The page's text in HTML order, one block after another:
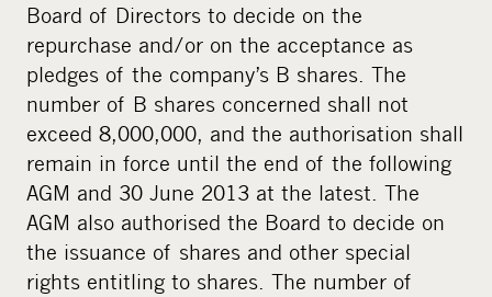
Board of Directors to decide on the
repurchase and/or on the acceptance as
pledges of the company’s B shares. The
number of B shares concerned shall not
exceed 8,000,000, and the authorisation shall
remain in force until the end of the following
AGM and 30 June 2013 at the latest. The
AGM also authorised the Board to decide on
the issuance of shares and other special
rights entitling to shares. The number of